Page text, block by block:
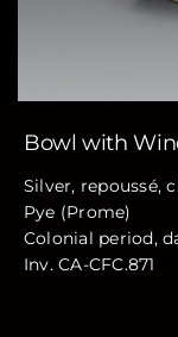
Bowl with
Silver, repoussé,
Pye (Prome)
Colonial period,
Inv. CA-CFC.871